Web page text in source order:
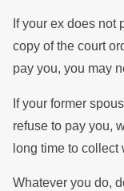
If your ex does not
copy of the court
pay you, you may
If your former
refuse to pay you,
long time to
Whatever you do,